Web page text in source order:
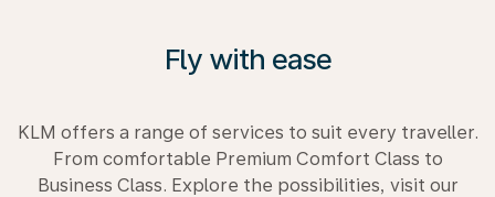
Fly with ease
KLM offers a range of services to suit every traveller.
From comfortable Premium Comfort Class to
Business Class. Explore the possibilities, visit our